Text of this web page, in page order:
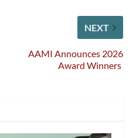
NEXT
AAMI Announces 2026
Award Winners